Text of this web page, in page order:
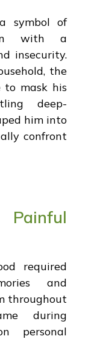
symbol of
with a
insecurity.
the
to mask his
deep-
him into
confront
required
and
throughout
during
personal